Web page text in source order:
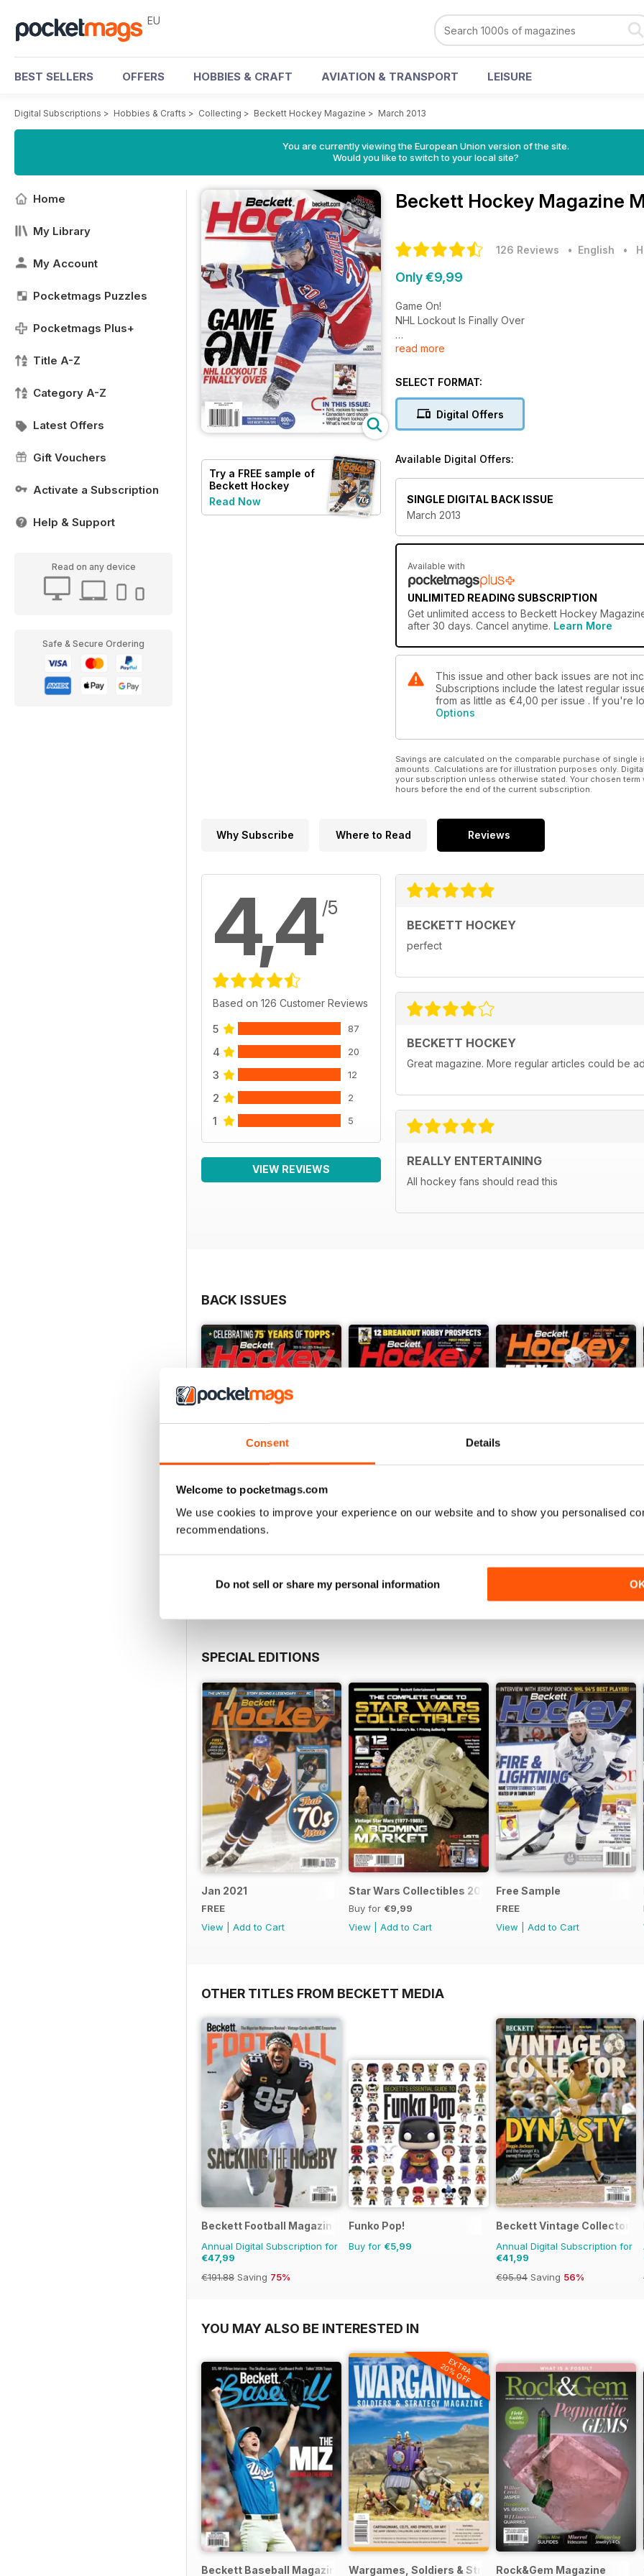
Consent Details
Welcome to pocketmags.com
We use cookies to improve your experience on our website and to show you personalised
recommendations.
Do not sell or share my personal information
EU
BEST SELLERS OFFERS HOBBIES & CRAFT AVIATION & TRANSPORT LEISURE
Digital Subscriptions > Hobbies & Crafts > Collecting > Beckett Hockey Magazine > March 2013
You are currently viewing the European Union version of the site.
Would you like to switch to your local site?
Home
My Library
My Account
Pocketmags Puzzles
Pocketmags Plus+
Title A-Z
Category A-Z
Latest Offers
Gift Vouchers
Activate a Subscription
Help & Support
Read on any device
Safe & Secure Ordering
Try a FREE sample of
Beckett Hockey
Magazine
Read Now
Beckett Hockey Magazine
126 Reviews • English •
Only €9,99
Game On!
NHL Lockout Is Finally Over
In This Issue:
Canadian Card Shops Reeling From Lockout
Price Guide
read more
SELECT FORMAT:
Digital Offers
Available Digital Offers:
SINGLE DIGITAL BACK ISSUE
March 2013
Available with
UNLIMITED READING SUBSCRIPTION
Get unlimited access to Beckett Hockey
after 30 days. Cancel anytime. Learn More
This issue and other back issues are not
Subscriptions include the latest regular
from as little as €4,00 per issue . If you're
Options
Savings are calculated on the comparable purchase of
amounts. Calculations are for illustration purposes only.
your subscription unless otherwise stated. Your chosen
hours before the end of the current subscription.
Why Subscribe Where to Read Reviews
4,4/5
Based on 126 Customer Reviews
5 87
4 20
3 12
2 2
1 5
VIEW REVIEWS
BECKETT HOCKEY
perfect
BECKETT HOCKEY
Great magazine. More regular articles could be
REALLY ENTERTAINING
All hockey fans should read this
BACK ISSUES
2026-07 (Hockey-Jul)
View|Add to Cart
SPECIAL EDITIONS
Jan 2021
FREE
View
Add to Cart
Star Wars Collectibles 2015
Buy for €9,99
View
Add to Cart
Free Sample
FREE
View
Add to Cart
OTHER TITLES FROM BECKETT MEDIA
Beckett Football Magazine
Annual Digital Subscription for
€47,99
€191.88 Saving 75%
Funko Pop!
Buy for €5,99
Beckett Vintage Collector
Annual Digital Subscription for
€41,99
€95.94 Saving 56%
YOU MAY ALSO BE INTERESTED IN
Beckett Baseball Magazine
EXTRA
20% OFF
Wargames, Soldiers & StrategyRock&Gem Magazine